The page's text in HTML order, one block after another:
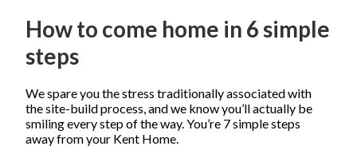
How to come home in 6 simple
steps
We spare you the stress traditionally associated with
the site-build process, and we know you’ll actually be
smiling every step of the way. You’re 7 simple steps
away from your Kent Home.